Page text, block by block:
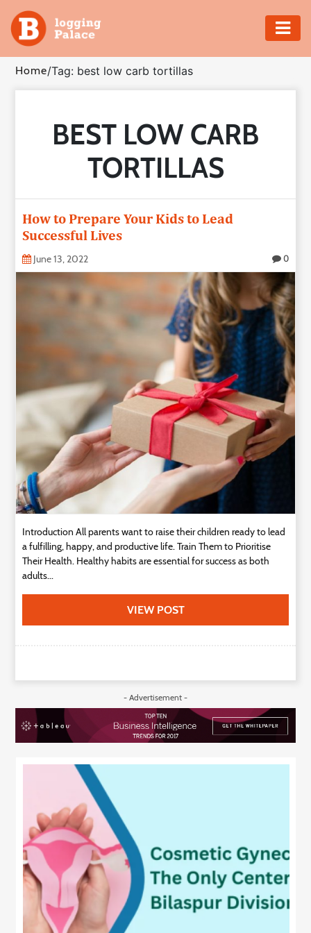
Adventure
Business
Insurance
Shopping
Real
Technology
Home/Tag: best low carb tortillas
BEST LOW CARB
TORTILLAS
How to Prepare Your Kids to Lead
Successful Lives
June 13, 2022 0
Introduction All parents want to raise their children ready to lead
a fulfilling, happy, and productive life. Train Them to Prioritise
Their Health. Healthy habits are essential for success as both
adults...
VIEW POST
- Advertisement -